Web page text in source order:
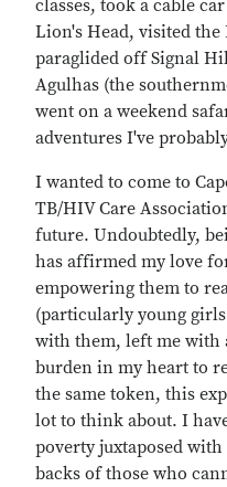
classes, took a cable
Lion's Head, visited the
paraglided off Signal
Agulhas (the
went on a weekend
adventures I've
I wanted to come to
TB/HIV Care
future. Undoubtedly,
has affirmed my love
empowering them to
(particularly young
with them, left me with
burden in my heart to
the same token, this
lot to think about. I
poverty juxtaposed
backs of those who